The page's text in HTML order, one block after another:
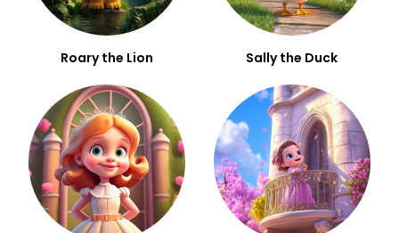
Roary the Lion Sally the Duck